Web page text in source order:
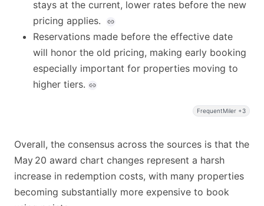
stays at the current, lower rates before the new
pricing applies.
Reservations made before the effective date
will honor the old pricing, making early booking
especially important for properties moving to
higher tiers.
FrequentMiler +3
Overall, the consensus across the sources is that the
May 20 award chart changes represent a harsh
increase in redemption costs, with many properties
becoming substantially more expensive to book